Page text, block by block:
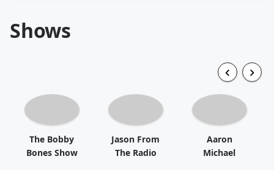
Shows
The Bobby
Bones Show
Jason From
The Radio
Aaron
Michael